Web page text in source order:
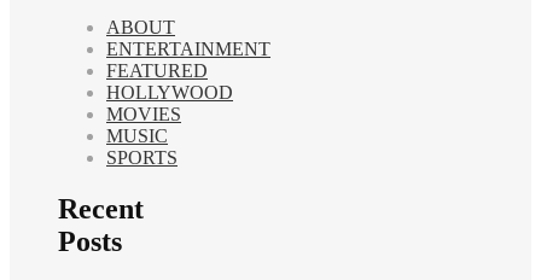
ABOUT
ENTERTAINMENT
FEATURED
HOLLYWOOD
MOVIES
MUSIC
SPORTS
Recent
Posts